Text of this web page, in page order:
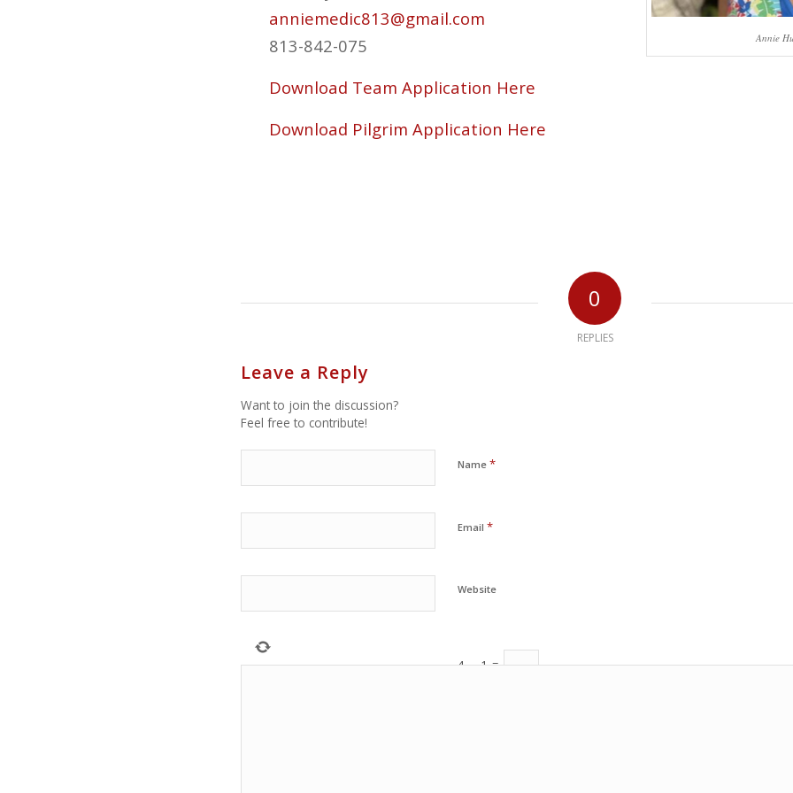
Annie
anniemedic813@gmail.com
813-842-075
Download Team Application Here
Download Pilgrim Application Here
0
REPLIES
Leave a Reply
Want to join the discussion?
Feel free to contribute!
Name *
Email *
Website
4−1=